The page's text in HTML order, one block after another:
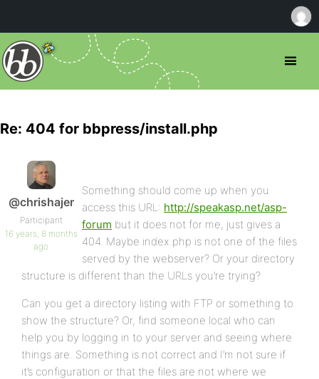
Re: 404 for bbpress/install.php
@chrishajer
Participant
16 years, 8 months
ago
Something should come up when you
access this URL: http://speakasp.net/asp-
forum but it does not for me, just gives a
404. Maybe index.php is not one of the files
served by the webserver? Or your directory
structure is different than the URLs you’re trying?
Can you get a directory listing with FTP or something to
show the structure? Or, find someone local who can
help you by logging in to your server and seeing where
things are. Something is not correct and I’m not sure if
it’s configuration or that the files are not where we